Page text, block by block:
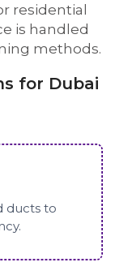
residential
is handled
methods.
for Dubai
ducts to